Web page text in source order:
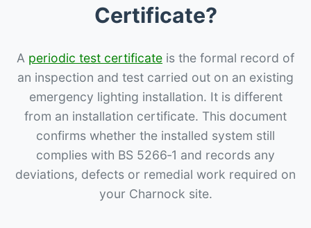
Certificate?
A periodic test certificate is the formal record of
an inspection and test carried out on an existing
emergency lighting installation. It is different
from an installation certificate. This document
confirms whether the installed system still
complies with BS 5266‑1 and records any
deviations, defects or remedial work required on
your Charnock site.